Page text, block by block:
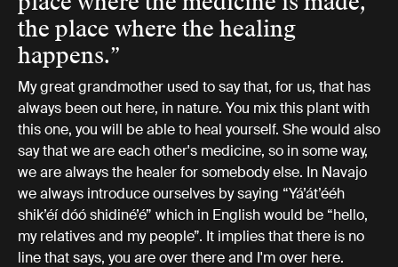
the place where the healing
happens.”
My great grandmother used to say that, for us, that has
always been out here, in nature. You mix this plant with
this one, you will be able to heal yourself. She would also
say that we are each other's medicine, so in some way,
we are always the healer for somebody else. In Navajo
we always introduce ourselves by saying “Yá’át’ééh
shik’éí dóó shidiné’é” which in English would be “hello,
my relatives and my people”. It implies that there is no
line that says, you are over there and I'm over here.